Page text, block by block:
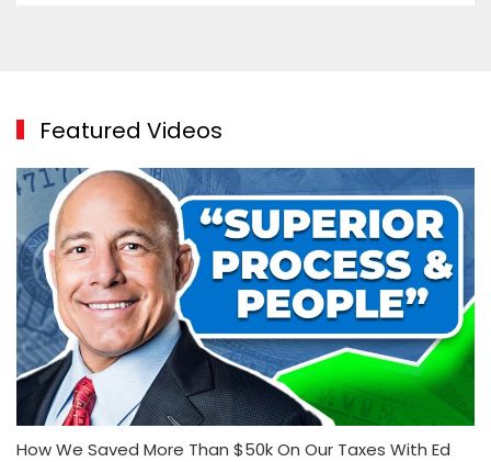
Featured Videos
How We Saved More Than $50k On Our Taxes With Ed